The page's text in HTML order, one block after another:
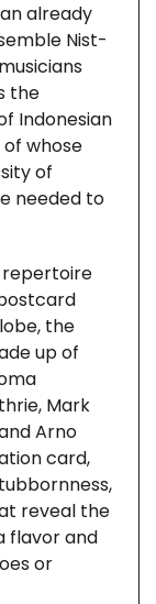
already
Nist-
the
Indonesian
whose
of
needed to
repertoire
the
up of
Mark
Arno
card,
reveal the
flavor and
or